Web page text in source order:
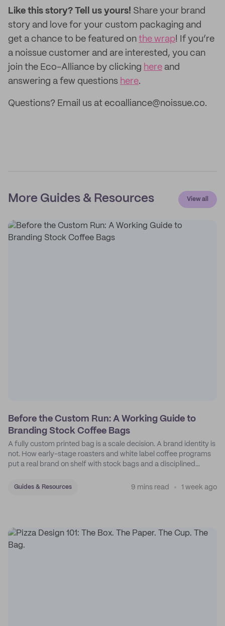
Like this story? Tell us yours! Share your brand
story and love for your custom packaging and
get a chance to be featured on the wrap! If you’re
a noissue customer and are interested, you can
join the Eco-Alliance by clicking here and
answering a few questions here.
Questions? Email us at ecoalliance@noissue.co.
More Guides & Resources View all
Before the Custom Run: A Working Guide to
Branding Stock Coffee Bags
A fully custom printed bag is a scale decision. A brand identity is
not. How early-stage roasters and white label coffee programs
put a real brand on shelf with stock bags and a disciplined
Guides & Resources 9 mins read 1 week ago